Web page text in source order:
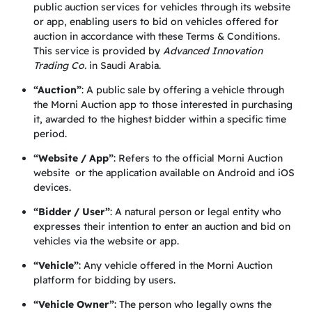
public auction services for vehicles through its website
or app, enabling users to bid on vehicles offered for
auction in accordance with these Terms & Conditions.
This service is provided by Advanced Innovation
Trading Co. in Saudi Arabia.
“Auction”: A public sale by offering a vehicle through
the Morni Auction app to those interested in purchasing
it, awarded to the highest bidder within a specific time
period.
“Website / App”: Refers to the official Morni Auction
website or the application available on Android and iOS
devices.
“Bidder / User”: A natural person or legal entity who
expresses their intention to enter an auction and bid on
vehicles via the website or app.
“Vehicle”: Any vehicle offered in the Morni Auction
platform for bidding by users.
“Vehicle Owner”: The person who legally owns the